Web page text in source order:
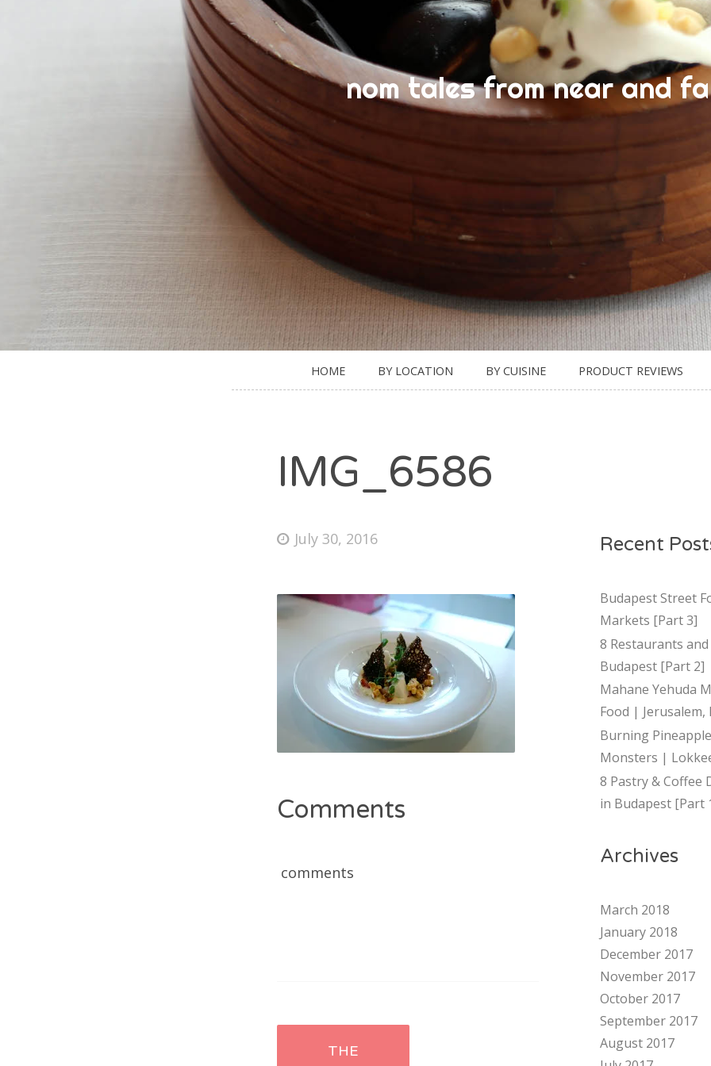
nom tales from near and
HOME BY LOCATION BY CUISINE PRODUCT REVIEWS
IMG_6586
July 30, 2016
Comments
comments
PostTHE
Recent
Budapest Street
Markets [Part 3]
8 Restaurants
Budapest [Part 2]
Mahane Yehuda
Food | Jerusalem,
Burning
Monsters |
8 Pastry & Coffee
in Budapest [Part
Archives
March 2018
January 2018
December 2017
November 2017
October 2017
September 2017
August 2017